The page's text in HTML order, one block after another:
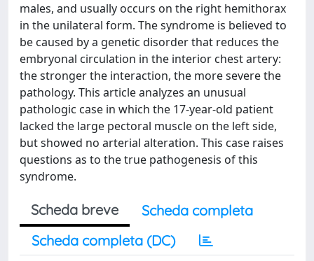
males, and usually occurs on the right hemithorax
in the unilateral form. The syndrome is believed to
be caused by a genetic disorder that reduces the
embryonal circulation in the interior chest artery:
the stronger the interaction, the more severe the
pathology. This article analyzes an unusual
pathologic case in which the 17-year-old patient
lacked the large pectoral muscle on the left side,
but showed no arterial alteration. This case raises
questions as to the true pathogenesis of this
syndrome.
Scheda breve
Scheda completa
Scheda completa (DC)